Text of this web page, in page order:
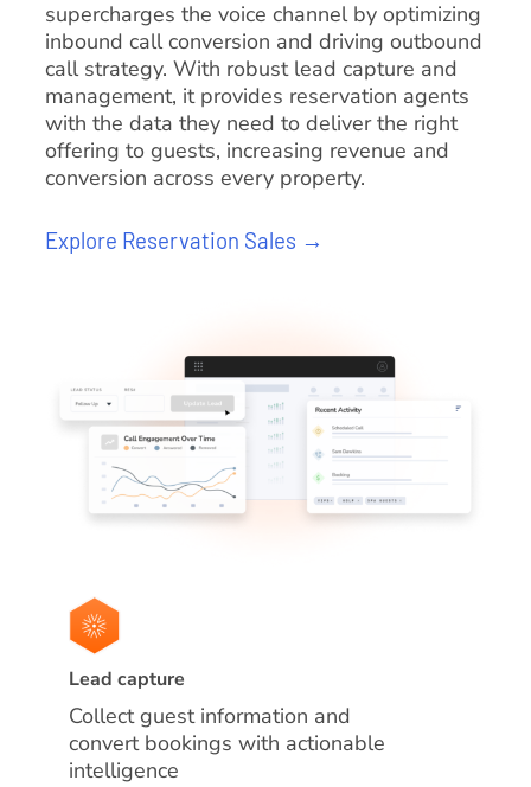
supercharges the voice channel by optimizing
inbound call conversion and driving outbound
call strategy. With robust lead capture and
management, it provides reservation agents
with the data they need to deliver the right
offering to guests, increasing revenue and
conversion across every property.
Explore Reservation Sales →
Lead capture
Collect guest information and
convert bookings with actionable
intelligence